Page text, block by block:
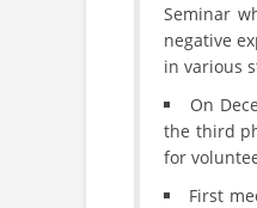
Seminar
negative
in various
On
the third
for
First